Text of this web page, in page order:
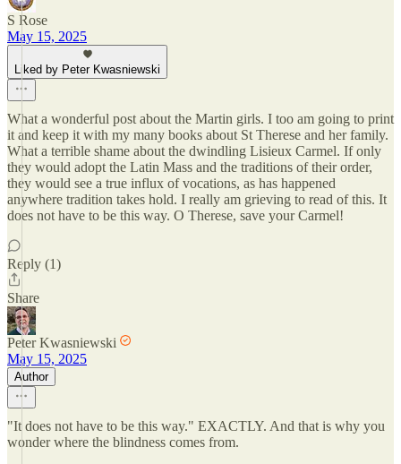
S Rose
May 15, 2025
Liked by Peter Kwasniewski
What a wonderful post about the Martin girls. I too am going to print
it and keep it with my many books about St Therese and her family.
What a terrible shame about the dwindling Lisieux Carmel. If only
they would adopt the Latin Mass and the traditions of their order,
they would see a true influx of vocations, as has happened
anywhere tradition takes hold. I really am grieving to read of this. It
does not have to be this way. O Therese, save your Carmel!
Reply (1)
Share
Peter Kwasniewski
May 15, 2025
Author
"It does not have to be this way." EXACTLY. And that is why you
wonder where the blindness comes from.